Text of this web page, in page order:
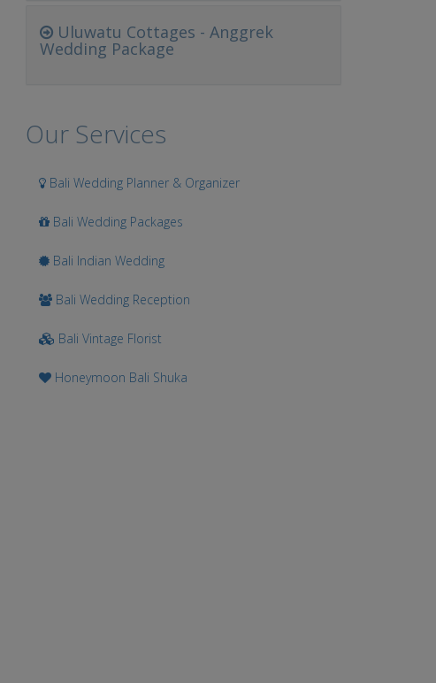
Uluwatu Cottages - Anggrek
Wedding Package
Our Services
Bali Wedding Planner & Organizer
Bali Wedding Packages
Bali Indian Wedding
Bali Wedding Reception
Bali Vintage Florist
Honeymoon Bali Shuka